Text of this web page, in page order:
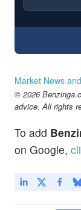
Market News
© 2026
advice. All rights
To add
on Google,